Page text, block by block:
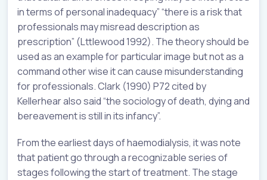
in terms of personal inadequacy” “there is a risk that
professionals may misread description as
prescription” (Lttlewood 1992). The theory should be
used as an example for particular image but not as a
command other wise it can cause misunderstanding
for professionals. Clark (1990) P72 cited by
Kellerhear also said “the sociology of death, dying and
bereavement is still in its infancy”.
From the earliest days of haemodialysis, it was note
that patient go through a recognizable series of
stages following the start of treatment. The stage